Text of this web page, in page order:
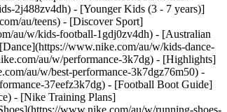
2j488zv4dh) - [Younger Kids (3 - 7 years)]
au/teens) - [Discover Sport]
au/w/kids-football-1gdj0zv4dh) - [Australian
www.nike.com/au/w/kids-dance-
au/w/performance-3k7dg) - [Highlights]
au/w/best-performance-3k7dgz76m50) -
37eefz3k7dg) - [Football Boot Guide]
- [Nike Training Plans]
www.nike.com/au/w/running-shoes-